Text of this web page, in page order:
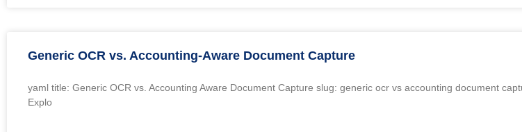
Generic OCR vs. Accounting-Aware Document Capture
yaml title: Generic OCR vs. Accounting Aware Document Capture slug: generic ocr vs accounting document
Explo